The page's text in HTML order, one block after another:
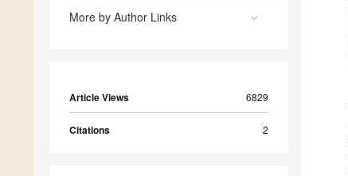
More by Author Links
Article Views 6829
Citations 2